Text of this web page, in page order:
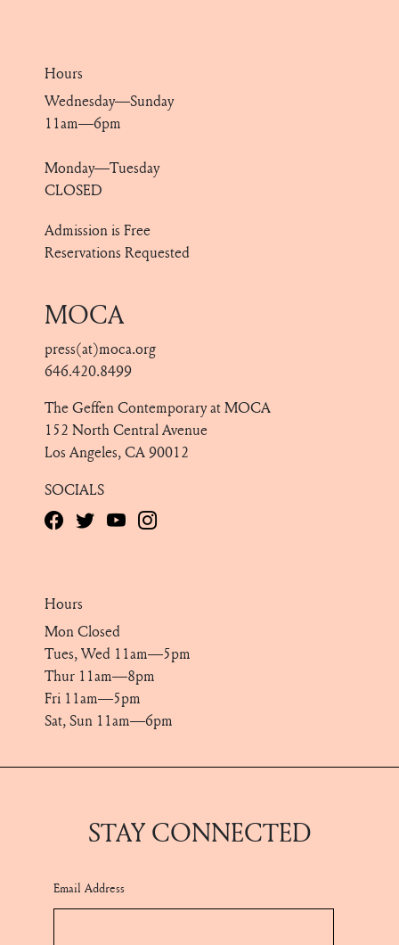
Hours
Wednesday—Sunday
11am—6pm
Monday—Tuesday
CLOSED
Admission is Free
Reservations Requested
MOCA
press(at)moca.org
646.420.8499
The Geffen Contemporary at MOCA
152 North Central Avenue
Los Angeles, CA 90012
SOCIALS
Hours
Mon Closed
Tues, Wed 11am—5pm
Thur 11am—8pm
Fri 11am—5pm
Sat, Sun 11am—6pm
STAY CONNECTED
Email Address